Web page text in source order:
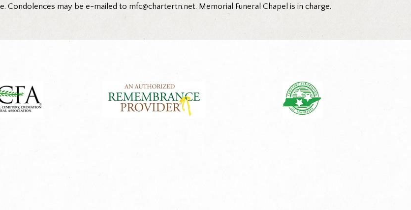
Condolences may be e-mailed to mfc@chartertn.net. Memorial Funeral Chapel is in charge.